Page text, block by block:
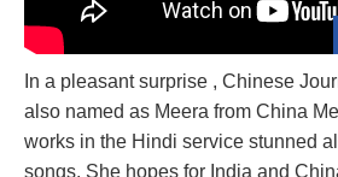
In a pleasant surprise , Chinese
also named as Meera from China
works in the Hindi service stunned
songs. She hopes for India and